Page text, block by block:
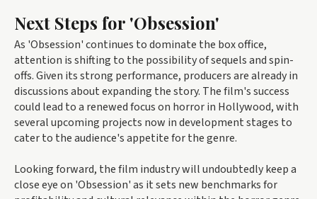
Next Steps for 'Obsession'
As 'Obsession' continues to dominate the box office,
attention is shifting to the possibility of sequels and spin-
offs. Given its strong performance, producers are already in
discussions about expanding the story. The film's success
could lead to a renewed focus on horror in Hollywood, with
several upcoming projects now in development stages to
cater to the audience's appetite for the genre.
Looking forward, the film industry will undoubtedly keep a
close eye on 'Obsession' as it sets new benchmarks for